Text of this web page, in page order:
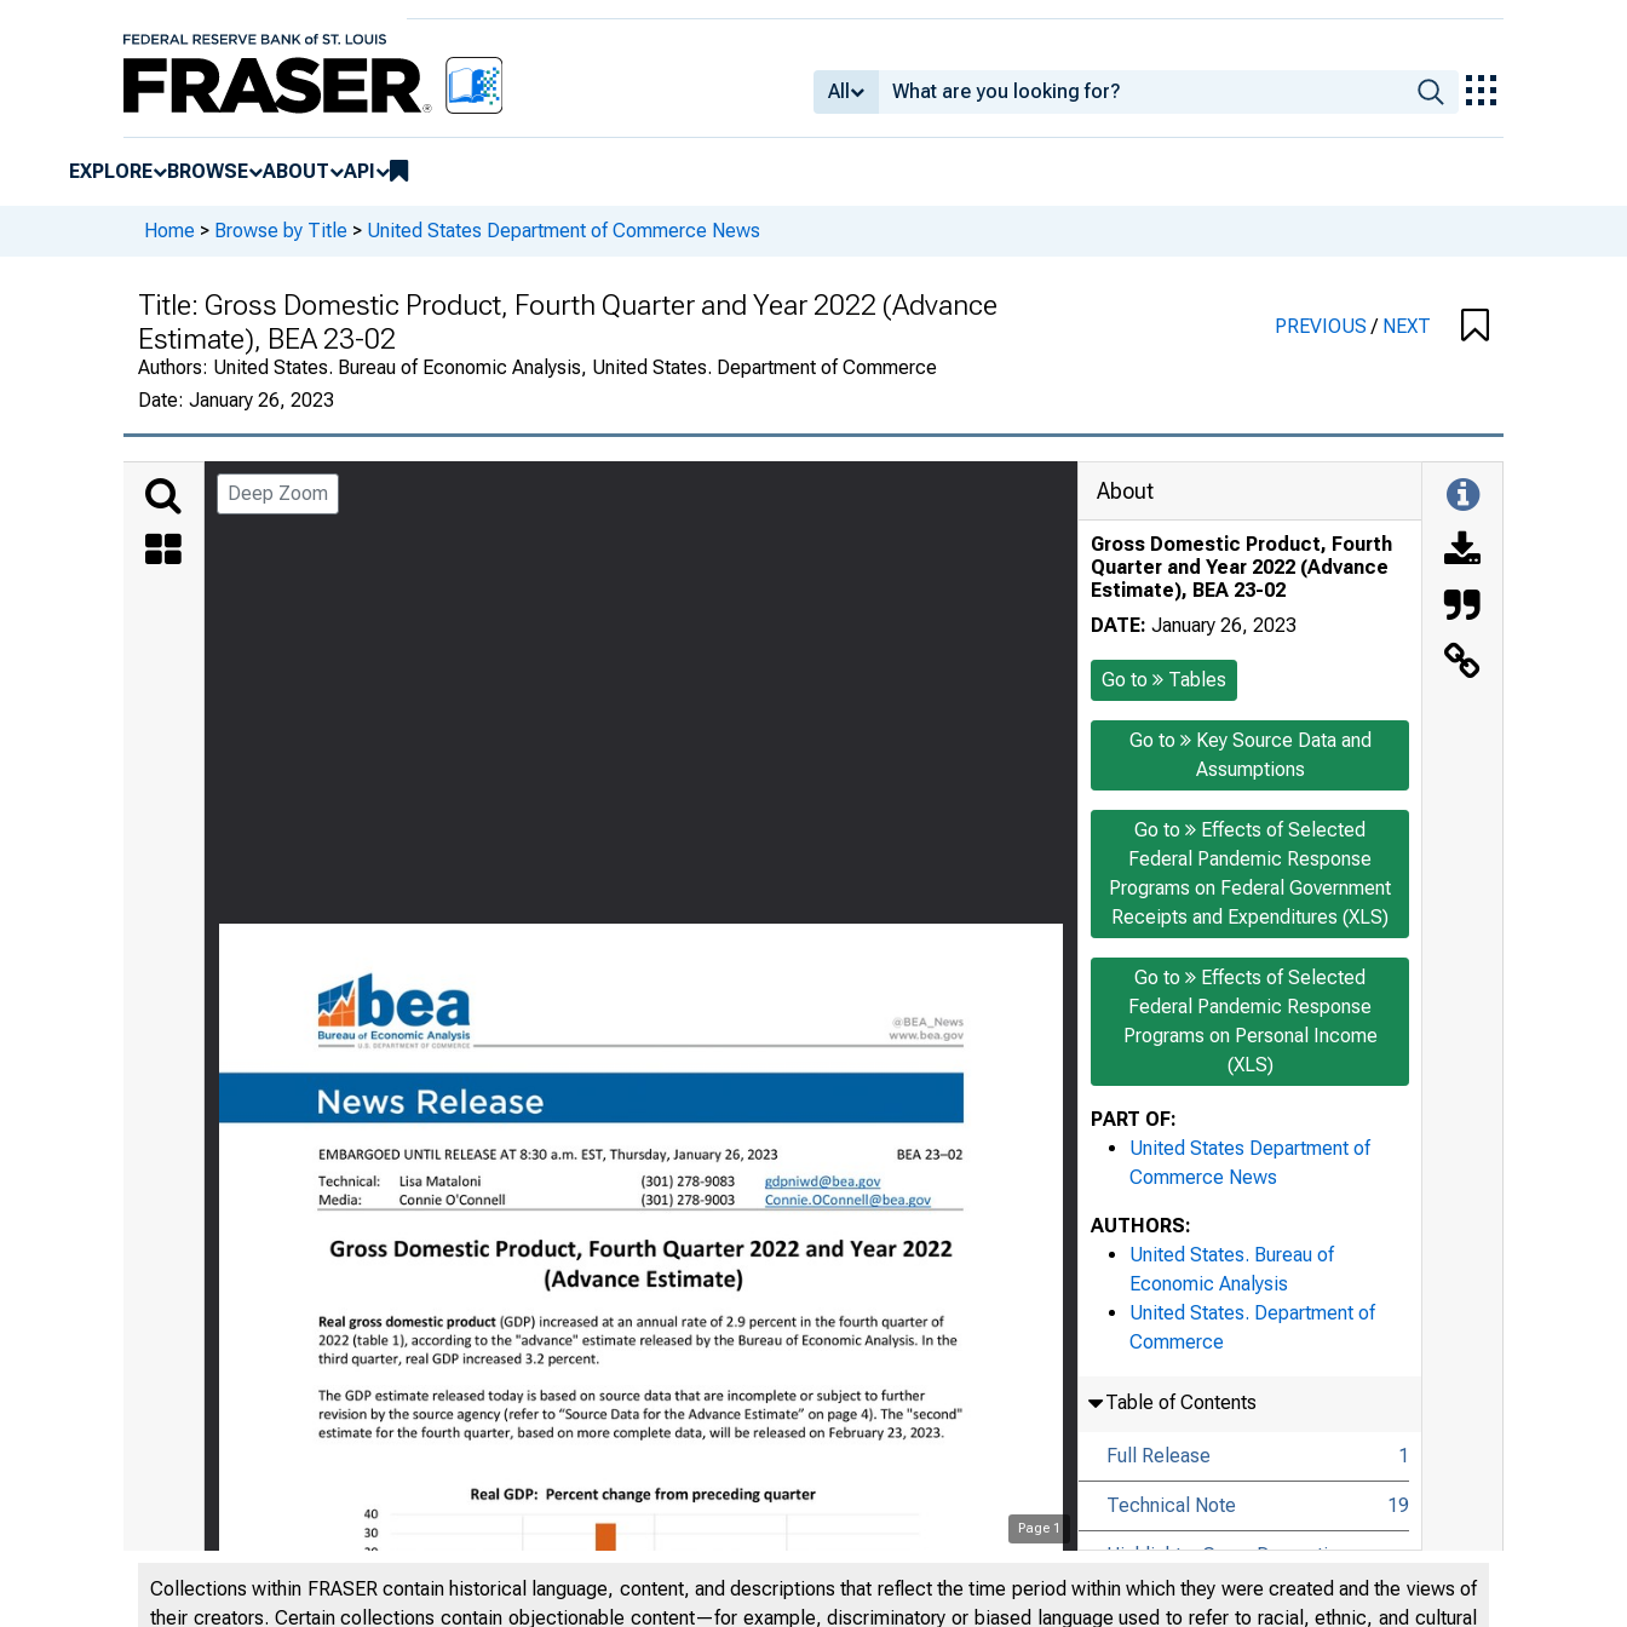
All
EXPLORE BROWSE ABOUT API
Home > Browse by Title > United States Department of Commerce News
Title: Gross Domestic Product, Fourth Quarter and Year 2022 (Advance
Estimate), BEA 23-02
Authors: United States. Bureau of Economic Analysis, United States. Department of Commerce
Date: January 26, 2023
PREVIOUS/ NEXT
Deep Zoom
Page 1
About
Gross Domestic Product, Fourth
Quarter and Year 2022 (Advance
Estimate), BEA 23-02
DATE: January 26, 2023
Go to Tables
Go to
Key Source Data and
Assumptions
Go to
Effects of Selected
Federal Pandemic Response
Programs on Federal Government
Receipts and Expenditures (XLS)
Go to
Effects of Selected
Federal Pandemic Response
Programs on Personal Income
(XLS)
PART OF:
United States Department of
Commerce News
AUTHORS:
United States. Bureau of
Economic Analysis
United States. Department of
Commerce
Table of Contents
Full Release 1
Technical Note 19
Highlights: Gross Domestic
Product, Fourth Quarter 2022 and
Year 2022 (Advance Estimate)
24
Collections within FRASER contain historical language, content, and descriptions that reflect the time period within which they were created and the views of
their creators. Certain collections contain objectionable content—for example, discriminatory or biased language used to refer to racial, ethnic, and cultural